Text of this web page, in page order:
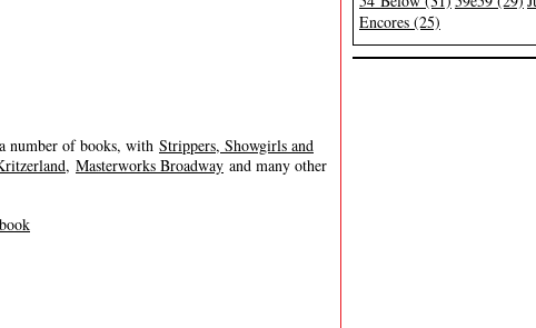
number of books, with Strippers, Showgirls and
, Masterworks Broadway and many other
Encores (25)